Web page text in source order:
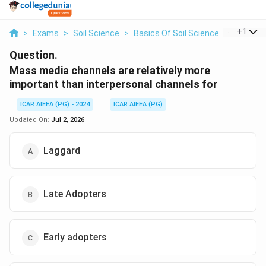
> Exams > Soil Science > Basics Of Soil Science > Mass
+1
Question.
Mass media channels are relatively more
important than interpersonal channels for
ICAR AIEEA (PG) - 2024
ICAR AIEEA (PG)
Updated On: Jul 2, 2026
Laggard
Late Adopters
Early adopters